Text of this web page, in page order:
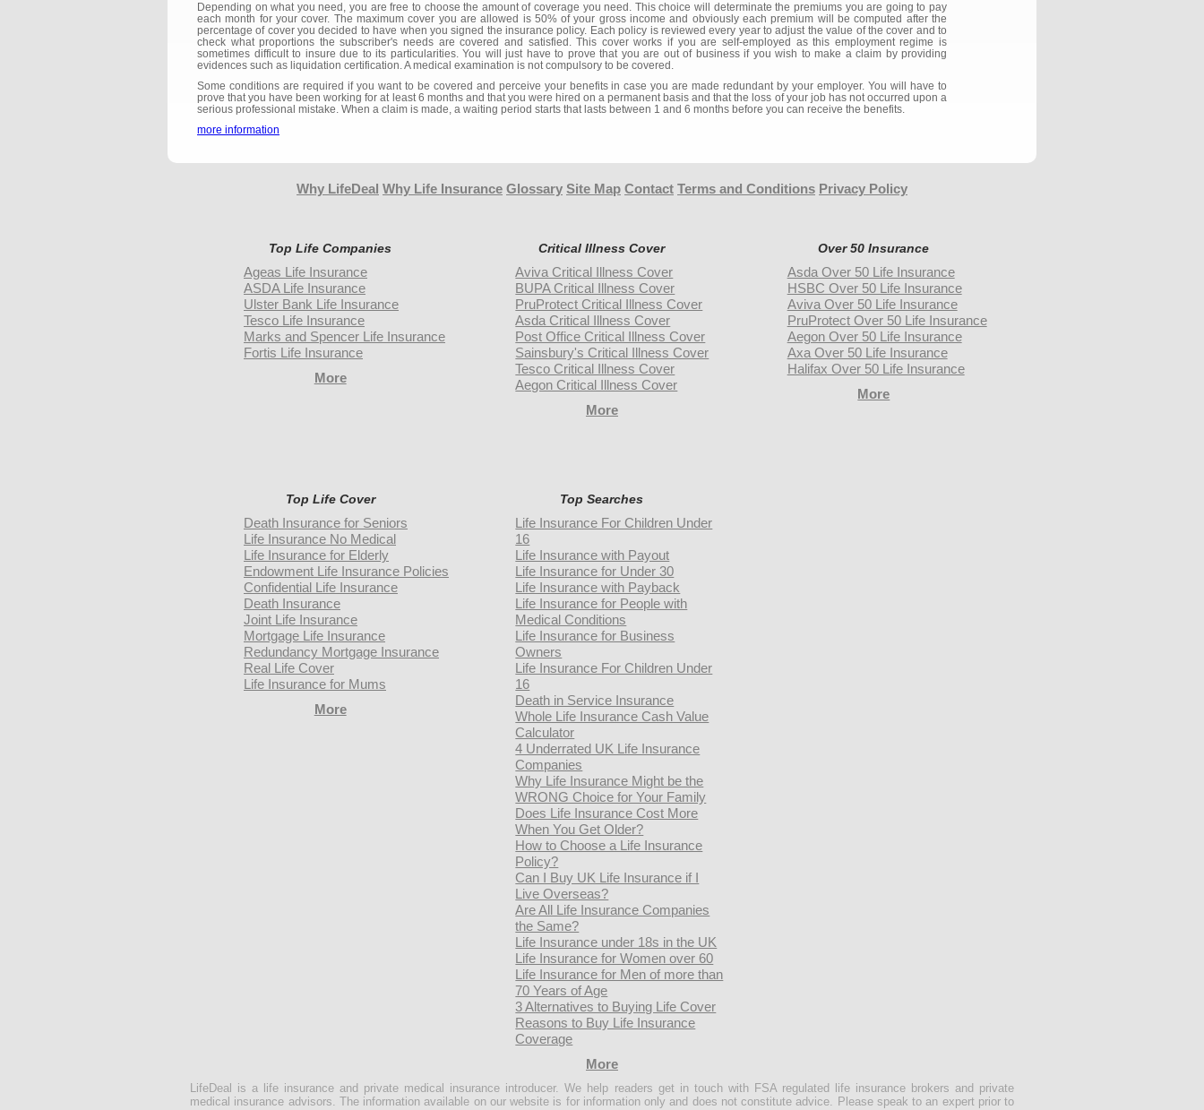
Depending on what you need, you are free to choose the amount of coverage you need. This choice will determinate the premiums you are going to pay
each month for your cover. The maximum cover you are allowed is 50% of your gross income and obviously each premium will be computed after the
percentage of cover you decided to have when you signed the insurance policy. Each policy is reviewed every year to adjust the value of the cover and to
check what proportions the subscriber's needs are covered and satisfied. This cover works if you are self-employed as this employment regime is
sometimes difficult to insure due to its particularities. You will just have to prove that you are out of business if you wish to make a claim by providing
evidences such as liquidation certification. A medical examination is not compulsory to be covered.
Some conditions are required if you want to be covered and perceive your benefits in case you are made redundant by your employer. You will have to
prove that you have been working for at least 6 months and that you were hired on a permanent basis and that the loss of your job has not occurred upon a
serious professional mistake. When a claim is made, a waiting period starts that lasts between 1 and 6 months before you can receive the benefits.
more information
Why LifeDeal Why Life Insurance Glossary Site Map Contact Terms and Conditions Privacy Policy
Top Life Companies
Ageas Life Insurance
ASDA Life Insurance
Ulster Bank Life Insurance
Tesco Life Insurance
Marks and Spencer Life Insurance
Fortis Life Insurance
More
Critical Illness Cover
Aviva Critical Illness Cover
BUPA Critical Illness Cover
PruProtect Critical Illness Cover
Asda Critical Illness Cover
Post Office Critical Illness Cover
Sainsbury's Critical Illness Cover
Tesco Critical Illness Cover
Aegon Critical Illness Cover
More
Over 50 Insurance
Asda Over 50 Life Insurance
HSBC Over 50 Life Insurance
Aviva Over 50 Life Insurance
PruProtect Over 50 Life Insurance
Aegon Over 50 Life Insurance
Axa Over 50 Life Insurance
Halifax Over 50 Life Insurance
More
Top Life Cover
Death Insurance for Seniors
Life Insurance No Medical
Life Insurance for Elderly
Endowment Life Insurance Policies
Confidential Life Insurance
Death Insurance
Joint Life Insurance
Mortgage Life Insurance
Redundancy Mortgage Insurance
Real Life Cover
Life Insurance for Mums
More
Top Searches
Life Insurance For Children Under
16
Life Insurance with Payout
Life Insurance for Under 30
Life Insurance with Payback
Life Insurance for People with
Medical Conditions
Life Insurance for Business
Owners
Life Insurance For Children Under
16
Death in Service Insurance
Whole Life Insurance Cash Value
Calculator
4 Underrated UK Life Insurance
Companies
Why Life Insurance Might be the
WRONG Choice for Your Family
Does Life Insurance Cost More
When You Get Older?
How to Choose a Life Insurance
Policy?
Can I Buy UK Life Insurance if I
Live Overseas?
Are All Life Insurance Companies
the Same?
Life Insurance under 18s in the UK
Life Insurance for Women over 60
Life Insurance for Men of more than
70 Years of Age
3 Alternatives to Buying Life Cover
Reasons to Buy Life Insurance
Coverage
More
LifeDeal is a life insurance and private medical insurance introducer. We help readers get in touch with FSA regulated life insurance brokers and private
medical insurance advisors. The information available on our website is for information only and does not constitute advice. Please speak to an expert prior to